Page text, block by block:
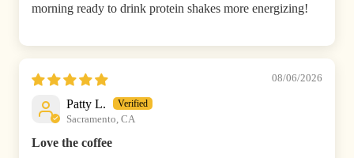
morning ready to drink protein shakes more energizing!
08/06/2026
Patty L.
Sacramento, CA
Love the coffee